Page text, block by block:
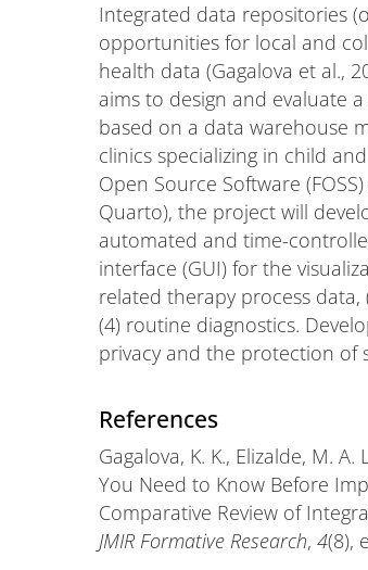
Integrated data repositories
opportunities for local and
health data (Gagalova et al.,
aims to design and evaluate
based on a data warehouse
clinics specializing in child
Open Source Software
Quarto), the project will
automated and time-
interface (GUI) for the
related therapy process data,
(4) routine diagnostics.
privacy and the protection of
References
Gagalova, K. K., Elizalde, M.
You Need to Know Before
Comparative Review of
JMIR Formative Research, 4(8),